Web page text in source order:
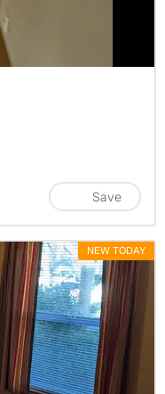
Save
NEW TODAY